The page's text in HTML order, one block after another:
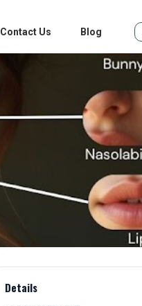
Contact Us Blog
Details